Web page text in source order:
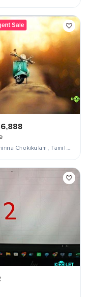
Sale
Chinna Chokikulam , Tamil Nadu , India